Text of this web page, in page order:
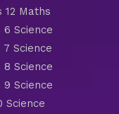
Maths
Science
Science
Science
Science
Science